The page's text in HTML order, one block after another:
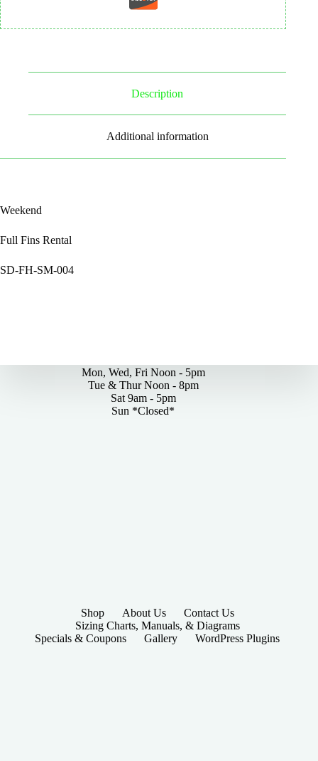
Description
Additional information
Weekend
Full Fins Rental
SD-FH-SM-004
Mon, Wed, Fri Noon - 5pm
Tue & Thur Noon - 8pm
Sat 9am - 5pm
Sun *Closed*
Shop About Us
Contact Us
Sizing Charts, Manuals, & Diagrams
Specials & Coupons
Gallery WordPress Plugins